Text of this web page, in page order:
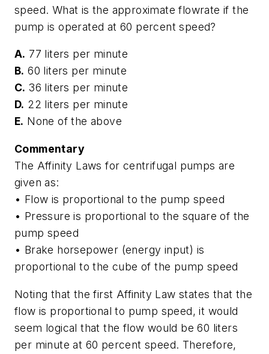
speed. What is the approximate flowrate if the
pump is operated at 60 percent speed?
A. 77 liters per minute
B. 60 liters per minute
C. 36 liters per minute
D. 22 liters per minute
E. None of the above
Commentary
The Affinity Laws for centrifugal pumps are
given as:
• Flow is proportional to the pump speed
• Pressure is proportional to the square of the
pump speed
• Brake horsepower (energy input) is
proportional to the cube of the pump speed
Noting that the first Affinity Law states that the
flow is proportional to pump speed, it would
seem logical that the flow would be 60 liters
per minute at 60 percent speed. Therefore,